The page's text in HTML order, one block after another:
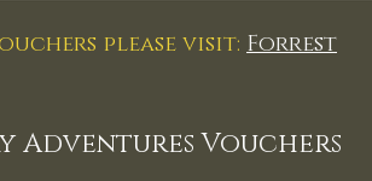
please visit: Forrest
Adventures Vouchers